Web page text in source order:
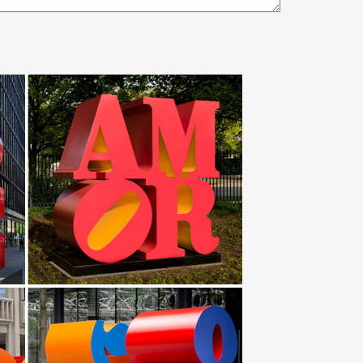
Steel Garden Sculpture … Metal Garden
horse sculptures metal bear sculpture gecko
Holder & 2 Stainless Steel Bowls. by … Hand
garden ornaments in our … “Diablo, Desoto, and
Our collection of metal wind spinners & metal
'The Dancer Sculpture' 10in x 36in x 10in Abstract